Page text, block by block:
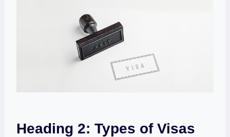
Heading 2: Types of Visas